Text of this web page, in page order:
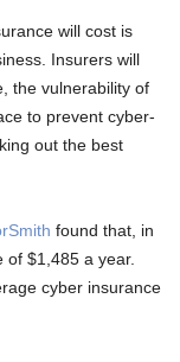
will cost is
Insurers will
the vulnerability of
to prevent cyber-
out the best
found that, in
of $1,485 a year.
cyber insurance